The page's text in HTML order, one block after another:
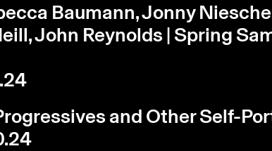
Baumann, Jonny
John Reynolds | Spring
and Other Self-